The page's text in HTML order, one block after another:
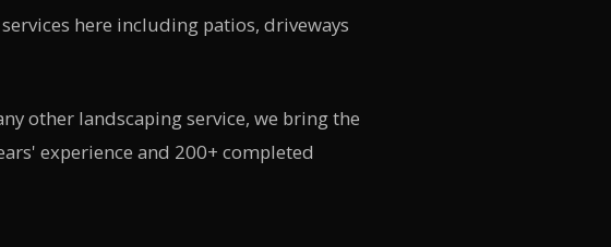
here including patios, driveways
other landscaping service, we bring the
experience and 200+ completed